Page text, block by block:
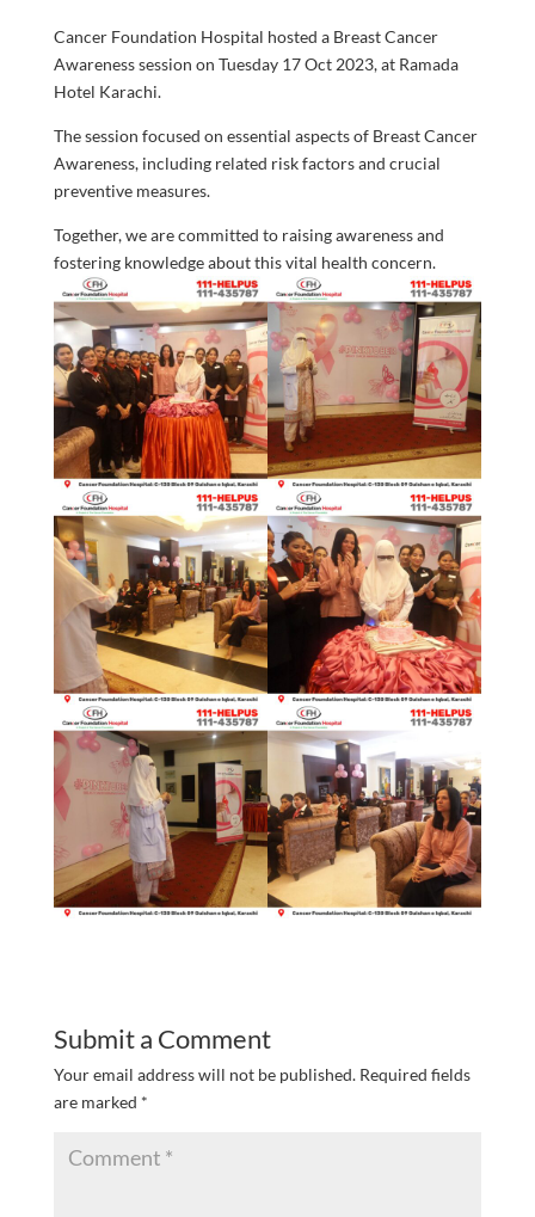
Cancer Foundation Hospital hosted a Breast Cancer
Awareness session on Tuesday 17 Oct 2023, at Ramada
Hotel Karachi.
The session focused on essential aspects of Breast Cancer
Awareness, including related risk factors and crucial
preventive measures.
Together, we are committed to raising awareness and
fostering knowledge about this vital health concern.
Submit a Comment
Your email address will not be published. Required fields
are marked *